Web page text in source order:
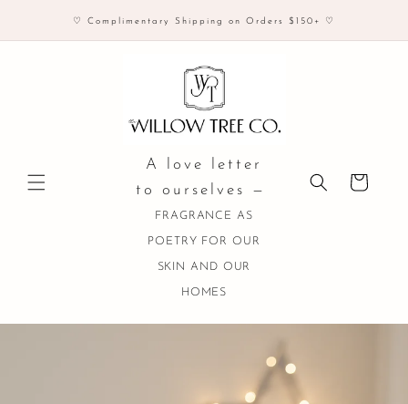
Skip to
content♡ Complimentary Shipping on Orders $150+ ♡
A love letter
to ourselves —
FRAGRANCE AS
POETRY FOR OUR
SKIN AND OUR
HOMES
Cart